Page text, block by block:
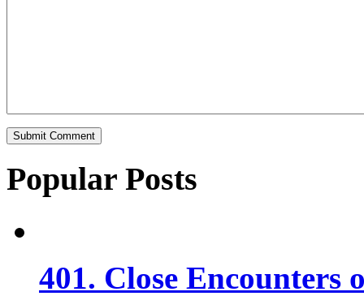
Popular Posts
401. Close